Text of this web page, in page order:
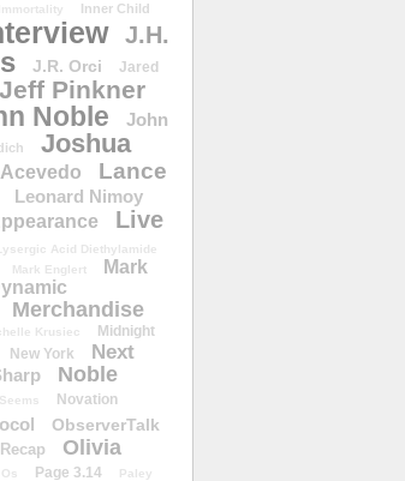
Immortality Inner Child
J.H.
J.R. Orci
Jared
Jeff Pinkner
Noble
John
Joshua
Lance
Leonard Nimoy
Live
Acid Diethylamide
Mark Englert
Mark
Merchandise
Krusiec Midnight
New York
Next
Noble
Novation
ObserverTalk
Olivia
Os Page 3.14
Paley